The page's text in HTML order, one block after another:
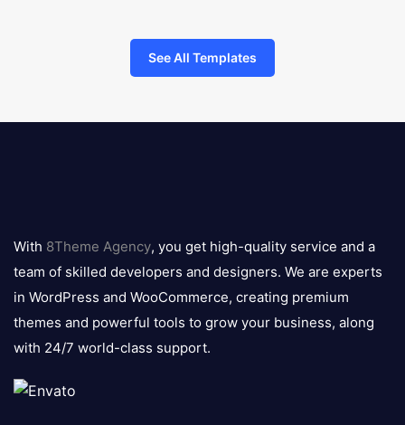
See All Templates
logo
With 8Theme Agency, you get high-quality service and a
team of skilled developers and designers. We are experts
in WordPress and WooCommerce, creating premium
themes and powerful tools to grow your business, along
with 24/7 world-class support.